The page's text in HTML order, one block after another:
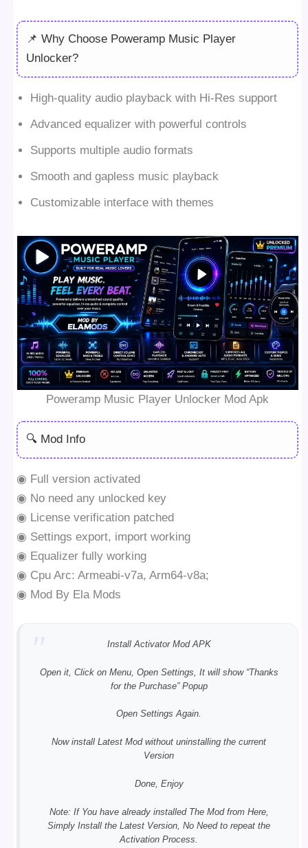
📌 Why Choose Poweramp Music Player
Unlocker?
High-quality audio playback with Hi-Res support
Advanced equalizer with powerful controls
Supports multiple audio formats
Smooth and gapless music playback
Customizable interface with themes
Poweramp Music Player Unlocker Mod Apk
🔍 Mod Info
◉ Full version activated
◉ No need any unlocked key
◉ License verification patched
◉ Settings export, import working
◉ Equalizer fully working
◉ Cpu Arc: Armeabi-v7a, Arm64-v8a;
◉ Mod By Ela Mods
Install Activator Mod APK
Open it, Click on Menu, Open Settings, It will show “Thanks
for the Purchase” Popup
Open Settings Again.
Now install Latest Mod without uninstalling the current
Version
Done, Enjoy
Note: If You have already installed The Mod from Here,
Simply Install the Latest Version, No Need to repeat the
Activation Process.